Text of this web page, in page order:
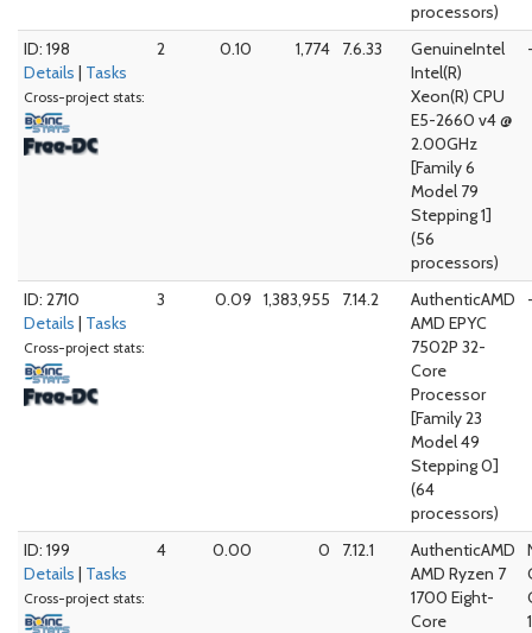
processors)
ID: 198
Details | Tasks
Cross-project stats:
2 0.10 1,774 7.6.33
GenuineIntel
Intel(R)
Xeon(R) CPU
E5-2660 v4 @
2.00GHz
[Family 6
Model 79
Stepping 1]
(56
processors)
ID: 2710
Details | Tasks
Cross-project stats:
3 0.09 1,383,955 7.14.2
AuthenticAMD
AMD EPYC
7502P 32-
Core
Processor
[Family 23
Model 49
Stepping 0]
(64
processors)
ID: 199
Details | Tasks
Cross-project stats:
4 0.00 0 7.12.1
AuthenticAMD
AMD Ryzen 7
1700 Eight-
Core